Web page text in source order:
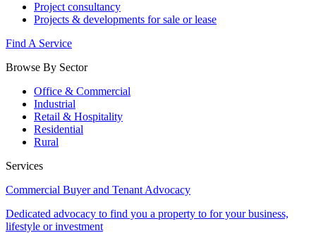
Project consultancy
Projects & developments for sale or lease
Find A Service
Browse By Sector
Office & Commercial
Industrial
Retail & Hospitality
Residential
Rural
Services
Commercial Buyer and Tenant Advocacy
Dedicated advocacy to find you a property to for your business,
lifestyle or investment